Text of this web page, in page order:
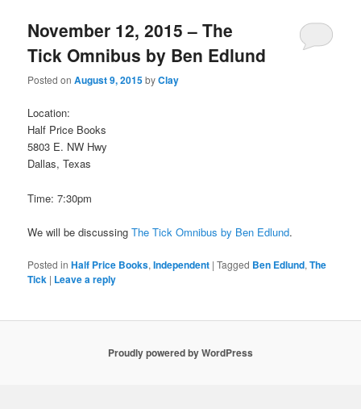
November 12, 2015 – The
Tick Omnibus by Ben Edlund
Posted onAugust 9, 2015byClay
Location:
Half Price Books
5803 E. NW Hwy
Dallas, Texas
Time: 7:30pm
We will be discussingThe Tick Omnibus by Ben Edlund.
Posted in Half Price Books,Independent |Tagged Ben Edlund,The
Tick | Leave a reply
Proudly powered by WordPress